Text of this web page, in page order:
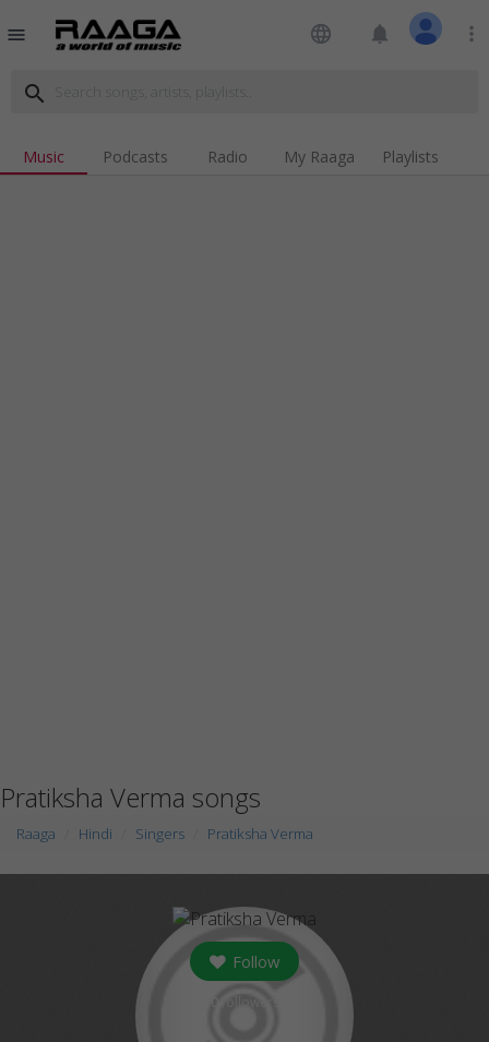
menu language notifications more_vert
search
Music Podcasts Radio My Raaga Playlists
Pratiksha Verma songs
Raaga Hindi Singers Pratiksha Verma
Follow